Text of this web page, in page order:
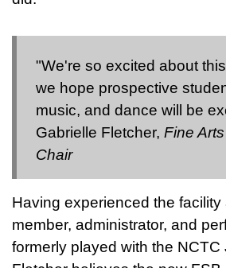
"We're so excited about
we hope prospective
music, and dance will be
Gabrielle Fletcher, Fine
Chair
Having experienced the
member, administrator, and
formerly played with the NCTC